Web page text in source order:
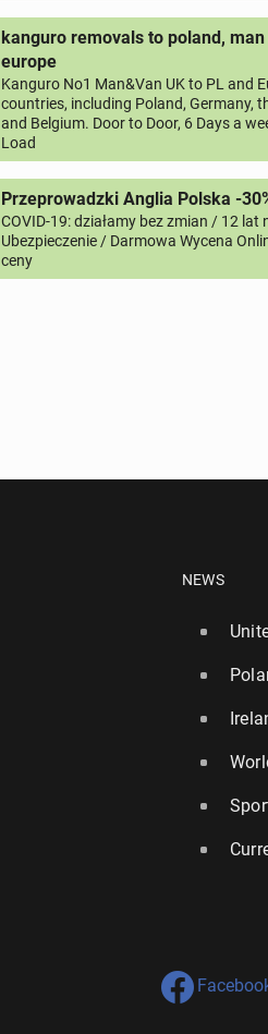
kanguro removals to poland, man
europe
Kanguro No1 Man&Van UK to PL and
countries, including Poland, Germany,
and Belgium. Door to Door, 6 Days a
Load
Przeprowadzki Anglia Polska -
COVID-19: działamy bez zmian / 12 lat
Ubezpieczenie / Darmowa Wycena
ceny
NEWS